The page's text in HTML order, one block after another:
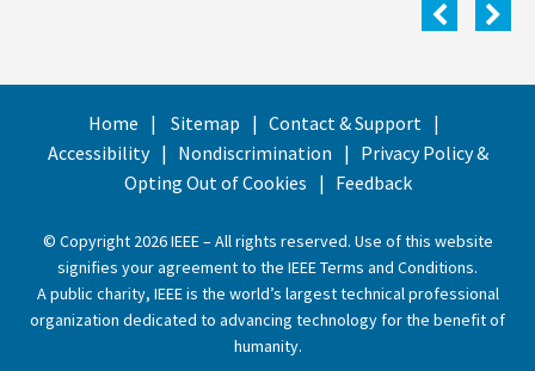
Home Sitemap
Contact & Support
Accessibility
Nondiscrimination
Privacy Policy &
Opting Out of Cookies
Feedback
© Copyright 2026 IEEE – All rights reserved. Use of this website
signifies your agreement to the IEEE Terms and Conditions.
A public charity, IEEE is the world’s largest technical professional
organization dedicated to advancing technology for the benefit of
humanity.